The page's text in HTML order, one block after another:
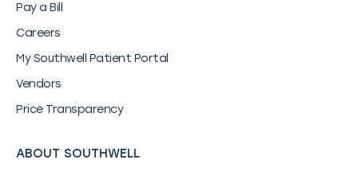
Pay a Bill
Careers
My Southwell Patient Portal
Vendors
Price Transparency
ABOUT SOUTHWELL